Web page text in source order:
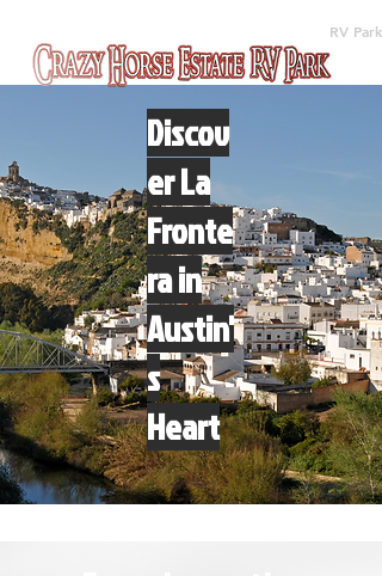
RV Park
Discov
er La
Fronte
ra in
Austin'
s
Heart